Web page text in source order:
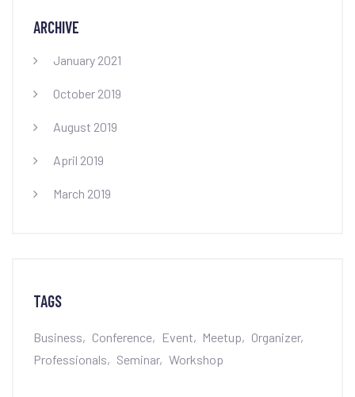
ARCHIVE
January 2021
October 2019
August 2019
April 2019
March 2019
TAGS
Business Conference Event Meetup
Organizer
Professionals
Seminar Workshop